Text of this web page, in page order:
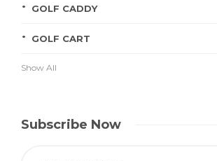
GOLF CADDY
GOLF CART
Show All
Subscribe Now